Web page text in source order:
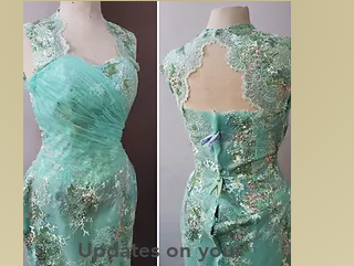
Updates on your